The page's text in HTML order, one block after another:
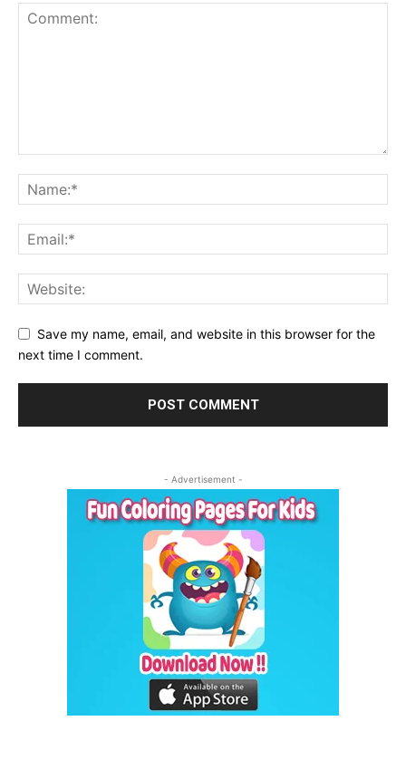
Save my name, email, and website in this browser for the
next time I comment.
- Advertisement -